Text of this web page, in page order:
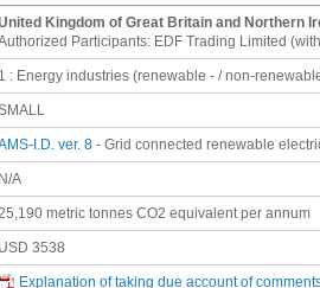
Kingdom of Great Britain and Northern
Participants: EDF Trading Limited
1 : Energy industries (renewable - / non-
I.D. ver. 8 - Grid connected renewable
N/A
metric tonnes CO2 equivalent per annum
USD 3538
Explanation of taking due account of